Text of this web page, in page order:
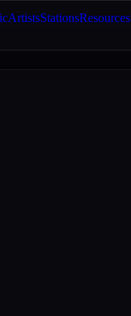
ArtistsStationsResources